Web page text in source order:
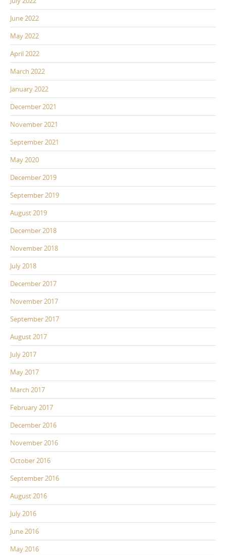
June 2022
May 2022
April 2022
March 2022
January 2022
December 2021
November 2021
September 2021
May 2020
December 2019
September 2019
August 2019
December 2018
November 2018
July 2018
December 2017
November 2017
September 2017
August 2017
July 2017
May 2017
March 2017
February 2017
December 2016
November 2016
October 2016
September 2016
August 2016
July 2016
June 2016
May 2016